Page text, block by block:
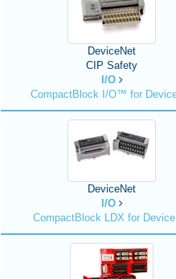
DeviceNet
CIP Safety
I/O
CompactBlock I/O™ for
DeviceNet
I/O
CompactBlock LDX for